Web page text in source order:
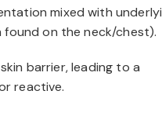
mixed with
found on the neck/chest).
barrier, leading to a
reactive.